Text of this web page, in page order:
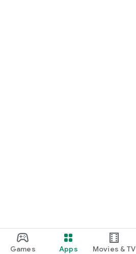
Games Apps Movies & TV